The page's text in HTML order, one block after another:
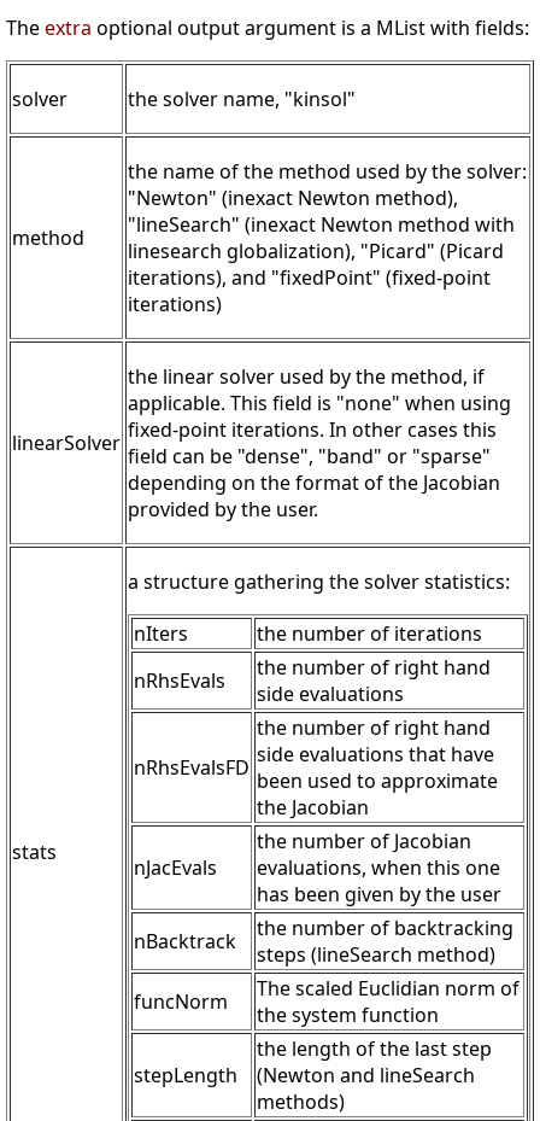
Theextra optional output argument is a MList with fields:
solver the solver name, "kinsol"
method
the name of the method used by the solver:
"Newton" (inexact Newton method),
"lineSearch" (inexact Newton method with
linesearch globalization), "Picard" (Picard
iterations), and "fixedPoint" (fixed-point
iterations)
linearSolver
the linear solver used by the method, if
applicable. This field is "none" when using
fixed-point iterations. In other cases this
field can be "dense", "band" or "sparse"
depending on the format of the Jacobian
provided by the user.
stats
a structure gathering the solver statistics:
nIters
the number of iterations
nRhsEvals
the number of right hand
side evaluations
nRhsEvalsFD
the number of right hand
side evaluations that have
been used to approximate
the Jacobian
nJacEvals
the number of Jacobian
evaluations, when this one
has been given by the user
nBacktrack
the number of backtracking
steps (lineSearch method)
funcNorm
The scaled Euclidian norm of
the system function
stepLength
the length of the last step
(Newton and lineSearch
methods)